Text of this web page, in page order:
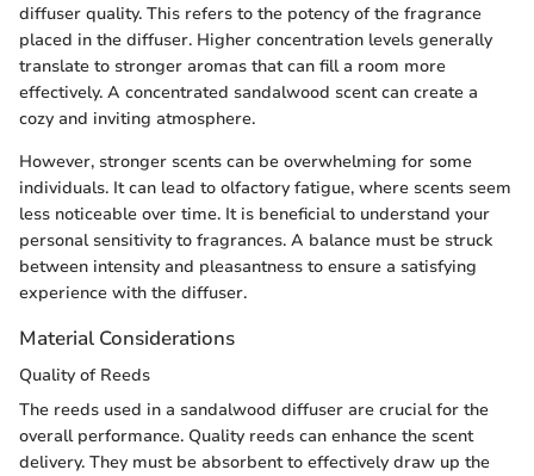
diffuser quality. This refers to the potency of the fragrance
placed in the diffuser. Higher concentration levels generally
translate to stronger aromas that can fill a room more
effectively. A concentrated sandalwood scent can create a
cozy and inviting atmosphere.
However, stronger scents can be overwhelming for some
individuals. It can lead to olfactory fatigue, where scents seem
less noticeable over time. It is beneficial to understand your
personal sensitivity to fragrances. A balance must be struck
between intensity and pleasantness to ensure a satisfying
experience with the diffuser.
Material Considerations
Quality of Reeds
The reeds used in a sandalwood diffuser are crucial for the
overall performance. Quality reeds can enhance the scent
delivery. They must be absorbent to effectively draw up the